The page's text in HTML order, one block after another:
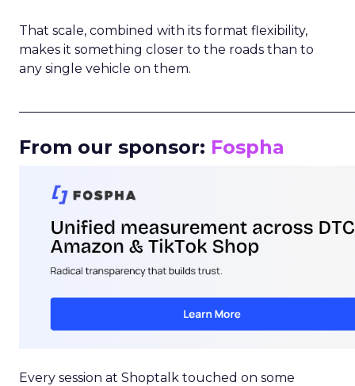
That scale, combined with its format flexibility,
makes it something closer to the roads than to
any single vehicle on them.
From our sponsor: Fospha
Every session at Shoptalk touched on some